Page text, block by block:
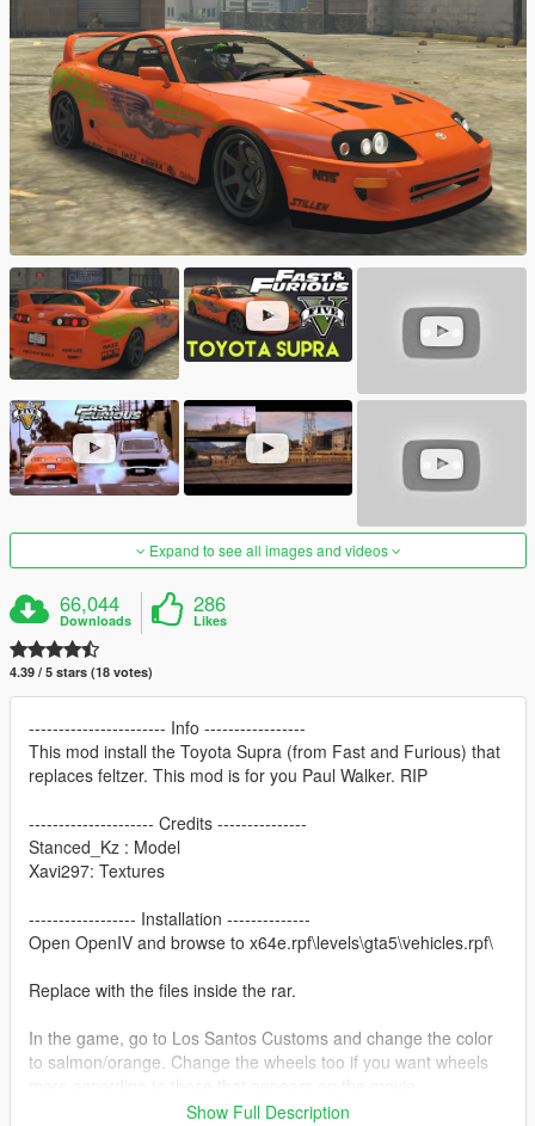
Expand to see all images and videos
66,044
Downloads
286
Likes
4.39 / 5 stars (18 votes)
----------------------- Info -----------------
This mod install the Toyota Supra (from Fast and Furious) that
replaces feltzer. This mod is for you Paul Walker. RIP
--------------------- Credits ---------------
Stanced_Kz : Model
Xavi297: Textures
------------------ Installation --------------
Open OpenIV and browse to x64e.rpf\levels\gta5\vehicles.rpf\
Replace with the files inside the rar.
In the game, go to Los Santos Customs and change the color
to salmon/orange. Change the wheels too if you want wheels
Show Full Description